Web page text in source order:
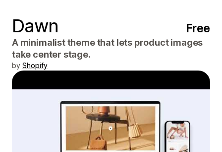
Dawn Free
A minimalist theme that lets product images
take center stage.
by Shopify